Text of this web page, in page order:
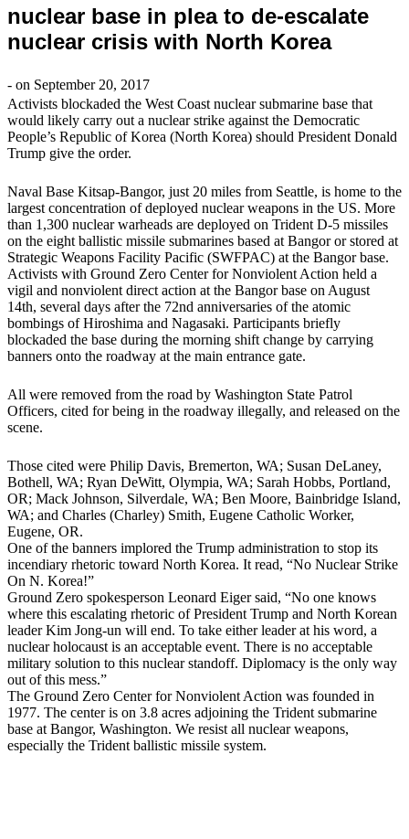
nuclear base in plea to de-escalate
nuclear crisis with North Korea
- on September 20, 2017
Activists blockaded the West Coast nuclear submarine base that
would likely carry out a nuclear strike against the Democratic
People’s Republic of Korea (North Korea) should President Donald
Trump give the order.
Naval Base Kitsap-Bangor, just 20 miles from Seattle, is home to the
largest concentration of deployed nuclear weapons in the US. More
than 1,300 nuclear warheads are deployed on Trident D-5 missiles
on the eight ballistic missile submarines based at Bangor or stored at
Strategic Weapons Facility Pacific (SWFPAC) at the Bangor base.
Activists with Ground Zero Center for Nonviolent Action held a
vigil and nonviolent direct action at the Bangor base on August
14th, several days after the 72nd anniversaries of the atomic
bombings of Hiroshima and Nagasaki. Participants briefly
blockaded the base during the morning shift change by carrying
banners onto the roadway at the main entrance gate.
All were removed from the road by Washington State Patrol
Officers, cited for being in the roadway illegally, and released on the
scene.
Those cited were Philip Davis, Bremerton, WA; Susan DeLaney,
Bothell, WA; Ryan DeWitt, Olympia, WA; Sarah Hobbs, Portland,
OR; Mack Johnson, Silverdale, WA; Ben Moore, Bainbridge Island,
WA; and Charles (Charley) Smith, Eugene Catholic Worker,
Eugene, OR.
One of the banners implored the Trump administration to stop its
incendiary rhetoric toward North Korea. It read, “No Nuclear Strike
On N. Korea!”
Ground Zero spokesperson Leonard Eiger said, “No one knows
where this escalating rhetoric of President Trump and North Korean
leader Kim Jong-un will end. To take either leader at his word, a
nuclear holocaust is an acceptable event. There is no acceptable
military solution to this nuclear standoff. Diplomacy is the only way
out of this mess.”
The Ground Zero Center for Nonviolent Action was founded in
1977. The center is on 3.8 acres adjoining the Trident submarine
base at Bangor, Washington. We resist all nuclear weapons,
especially the Trident ballistic missile system.